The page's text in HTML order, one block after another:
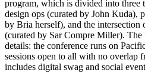
program, which is divided into three
design ops (curated by John Kuda),
by Bria herself), and the
(curated by Sar Compre Miller).
details: the conference runs on
sessions open to all with no overlap
includes digital swag and social